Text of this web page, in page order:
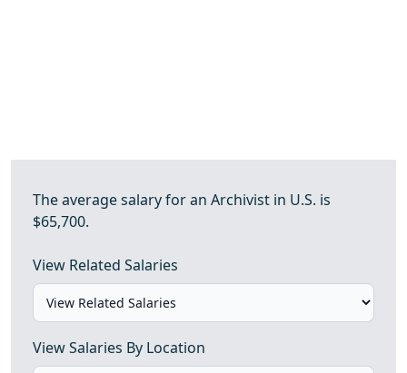
The average salary for an Archivist in U.S. is
$65,700.
View Related Salaries
View Salaries By Location